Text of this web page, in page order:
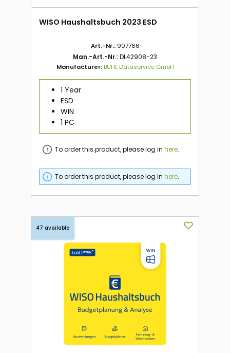
WISO Haushaltsbuch 2023 ESD
Art.-Nr.: 907766
Man.-Art.-Nr.:DL42908-23
Manufacturer:BUHL Dataservice GmbH
1 Year
ESD
WIN
1 PC
To order this product, please log inhere.
To order this product, please log inhere.
47 available